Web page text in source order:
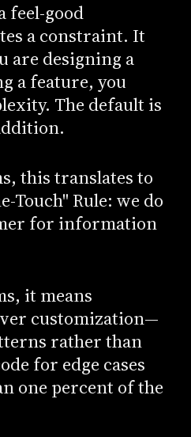
feel-good
a constraint. It
are designing a
a feature, you
The default is
this translates to
Touch" Rule: we do
for information
it means
customization—
rather than
for edge cases
one percent of the